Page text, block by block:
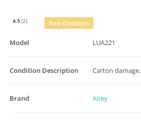
4.5(2) New Condition
Model LUA221
Condition Description Carton damage.
Brand Abey